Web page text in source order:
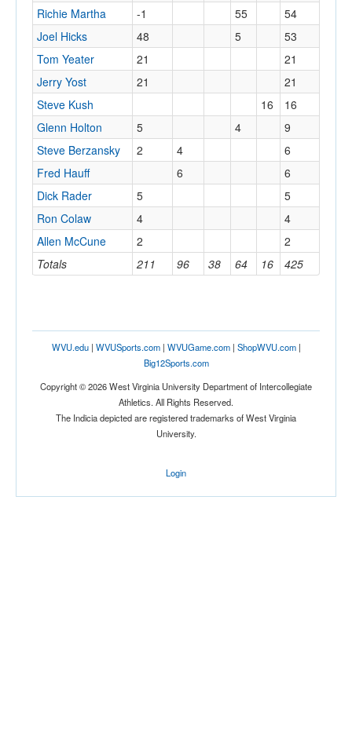
Totals 211 96 38 64 16 425
Richie Martha
-1 55
54
Joel Hicks
48 5
53
Tom Yeater
21
21
Jerry Yost
21
21
Steve Kush
16
16
Glenn Holton
5 4
9
Steve Berzansky
2 4
6
Fred Hauff
6
6
Dick Rader
5
5
Ron Colaw
4
4
Allen McCune
2 2
WVU.edu| WVUSports.com| WVUGame.com| ShopWVU.com|
Big12Sports.com
Copyright © 2026 West Virginia University Department of Intercollegiate
Athletics. All Rights Reserved.
The Indicia depicted are registered trademarks of West Virginia
University.
Login